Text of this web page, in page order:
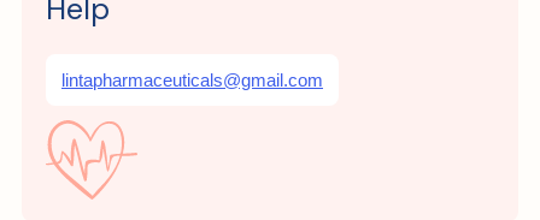
Help
lintapharmaceuticals@gmail.com